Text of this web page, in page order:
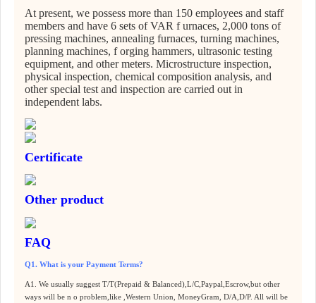
At present, we possess more than 150 employees and staff
members and have 6 sets of VAR f urnaces, 2,000 tons of
pressing machines, annealing furnaces, turning machines,
planning machines, f orging hammers, ultrasonic testing
equipment, and other meters. Microstructure inspection,
physical inspection, chemical composition analysis, and
other special test and inspection are carried out in
independent labs.
Certificate
Other product
FAQ
Q1. What is your Payment Terms?
A1. We usually suggest T/T(Prepaid & Balanced),L/C,Paypal,Escrow,but other
ways will be n o problem,like ,Western Union, MoneyGram, D/A,D/P. All will be